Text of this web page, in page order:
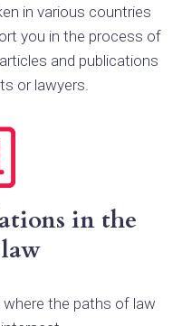
in various countries
you in the process of
and publications
or lawyers.
in the
the paths of law